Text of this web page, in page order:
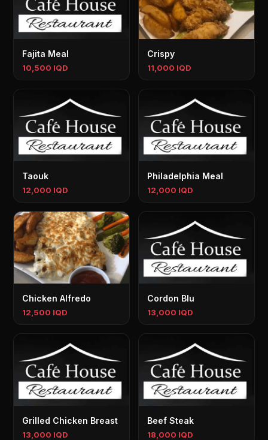
Fajita Meal
10,500 IQD
Crispy
11,000 IQD
Taouk
12,000 IQD
Philadelphia Meal
12,000 IQD
Chicken Alfredo
12,500 IQD
Cordon Blu
13,000 IQD
Grilled Chicken Breast
13,000 IQD
Beef Steak
18,000 IQD